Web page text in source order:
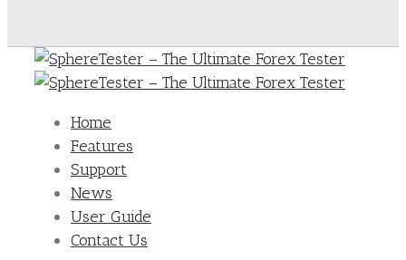
Home
Features
Support
News
User Guide
Contact Us